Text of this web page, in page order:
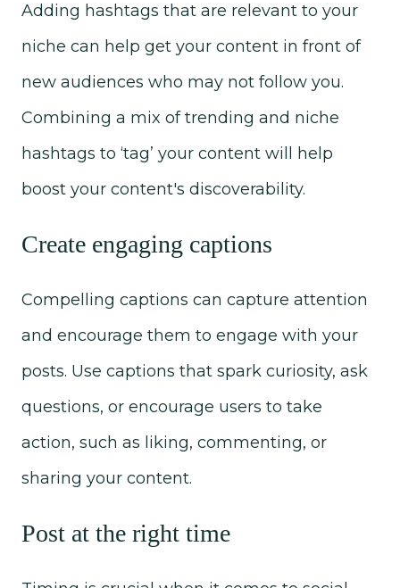
Adding hashtags that are relevant to your
niche can help get your content in front of
new audiences who may not follow you.
Combining a mix of trending and niche
hashtags to ‘tag’ your content will help
boost your content's discoverability.
Create engaging captions
Compelling captions can capture attention
and encourage them to engage with your
posts. Use captions that spark curiosity, ask
questions, or encourage users to take
action, such as liking, commenting, or
sharing your content.
Post at the right time